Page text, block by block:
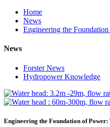
Home
News
Engineering the
News
Forster News
Hydropower Knowledge
Engineering the Foundation of